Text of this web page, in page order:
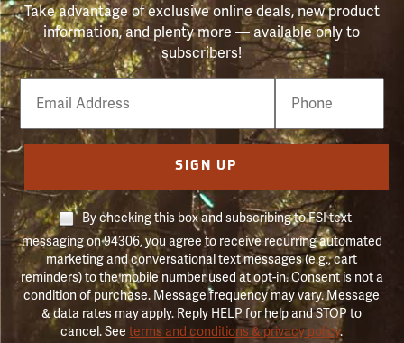
Take advantage of exclusive online deals, new product
information, and plenty more — available only to
subscribers!
Email
Phone
Number
SIGN UP
By checking this box and subscribing to FSI text
messaging on 94306, you agree to receive recurring automated
marketing and conversational text messages (e.g., cart
reminders) to the mobile number used at opt-in. Consent is not a
condition of purchase. Message frequency may vary. Message
& data rates may apply. Reply HELP for help and STOP to
cancel. Seeterms and conditions & privacy policy.